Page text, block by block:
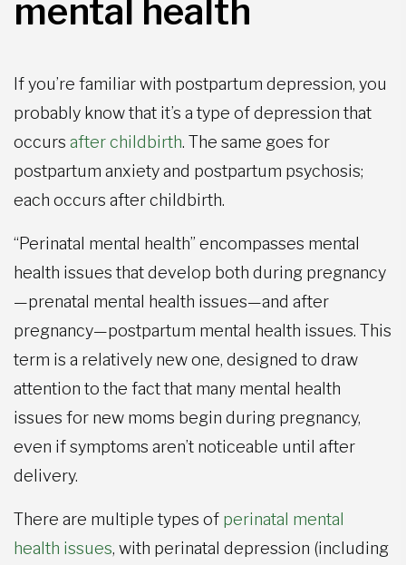
mental health
If you’re familiar with postpartum depression, you
probably know that it’s a type of depression that
occurs after childbirth. The same goes for
postpartum anxiety and postpartum psychosis;
each occurs after childbirth.
“Perinatal mental health” encompasses mental
health issues that develop both during pregnancy
—prenatal mental health issues—and after
pregnancy—postpartum mental health issues. This
term is a relatively new one, designed to draw
attention to the fact that many mental health
issues for new moms begin during pregnancy,
even if symptoms aren’t noticeable until after
delivery.
There are multiple types of perinatal mental
health issues, with perinatal depression (including